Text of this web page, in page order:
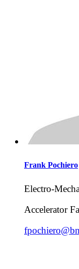
Frank Pochiero
Electro-
Accelerator